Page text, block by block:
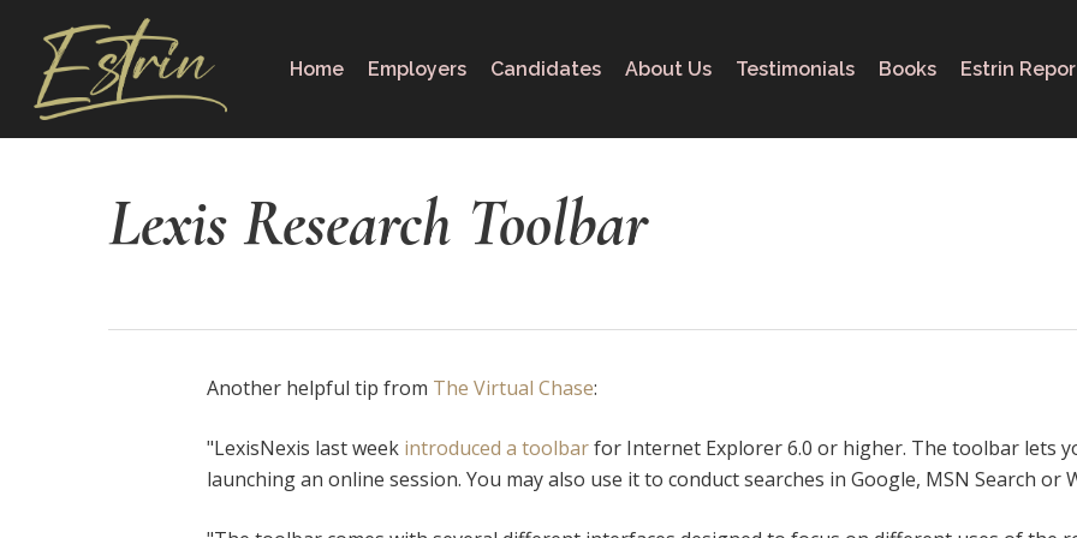
content
Home Employers Candidates About Us Testimonials Books Estrin
Lexis Research Toolbar
Another helpful tip from The Virtual Chase:
"LexisNexis last week introduced a toolbarfor Internet Explorer 6.0 or higher. The toolbar lets
launching an online session. You may also use it to conduct searches in Google, MSN Search or